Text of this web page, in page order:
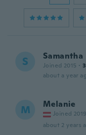
S Samantha
Joined 2015 ·
about a year
M Melanie
Joined 2019
about 2 years